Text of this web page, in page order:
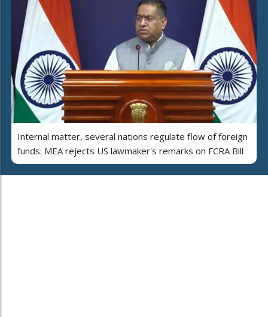
Internal matter, several nations regulate flow of foreign
funds: MEA rejects US lawmaker's remarks on FCRA Bill